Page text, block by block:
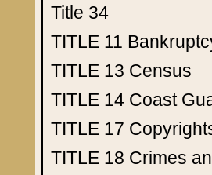
Title 34
TITLE 11
TITLE 13 Census
TITLE 14 Coast
TITLE 17
TITLE 18 Crimes